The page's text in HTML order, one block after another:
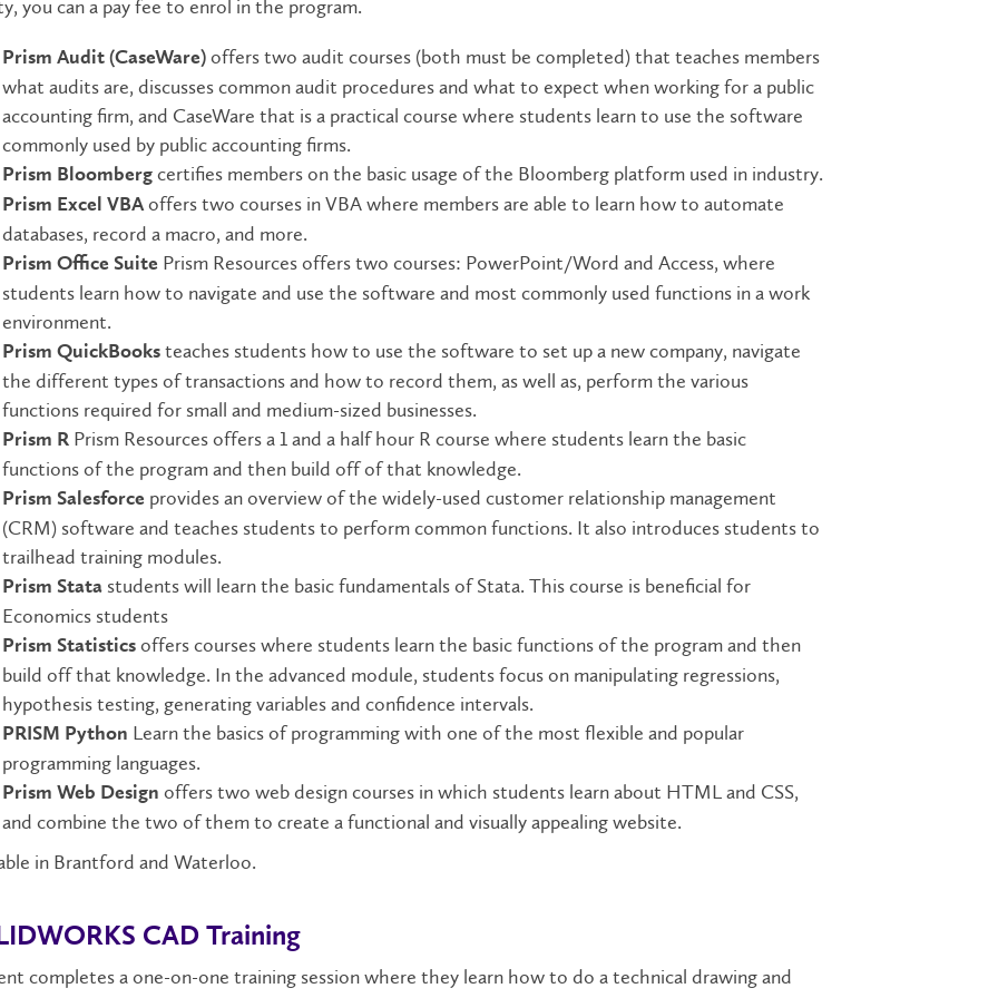
you can a pay fee to enrol in the program.
Prism Audit (CaseWare)offers two audit courses (both must be completed) that teaches members
what audits are, discusses common audit procedures and what to expect when working for a public
accounting firm, and CaseWare that is a practical course where students learn to use the software
commonly used by public accounting firms.
Prism Bloombergcertifies members on the basic usage of the Bloomberg platform used in industry.
Prism Excel VBAoffers two courses in VBA where members are able to learn how to automate
databases, record a macro, and more.
Prism Office Suite Prism Resources offers two courses: PowerPoint/Word and Access, where
students learn how to navigate and use the software and most commonly used functions in a work
environment.
Prism QuickBooksteaches students how to use the software to set up a new company, navigate
the different types of transactions and how to record them, as well as, perform the various
functions required for small and medium-sized businesses.
Prism R Prism Resources offers a 1 and a half hour R course where students learn the basic
functions of the program and then build off of that knowledge.
Prism Salesforceprovides an overview of the widely-used customer relationship management
(CRM) software and teaches students to perform common functions. It also introduces students to
trailhead training modules.
Prism Stata students will learn the basic fundamentals of Stata. This course is beneficial for
Economics students
Prism Statisticsoffers courses where students learn the basic functions of the program and then
build off that knowledge. In the advanced module, students focus on manipulating regressions,
hypothesis testing, generating variables and confidence intervals.
PRISM Python Learn the basics of programming with one of the most flexible and popular
programming languages.
Prism Web Design offers two web design courses in which students learn about HTML and CSS,
and combine the two of them to create a functional and visually appealing website.
in Brantford and Waterloo.
CAD Training
completes a one-on-one training session where they learn how to do a technical drawing and